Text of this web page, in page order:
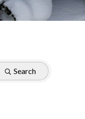
Search